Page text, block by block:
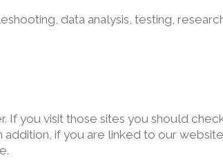
data analysis, testing,
you visit those sites you should
if you are linked to our